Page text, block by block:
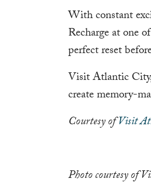
With constant
Recharge at one
perfect reset
Visit Atlantic
create memory-
Courtesy ofVisit
Photo courtesy of